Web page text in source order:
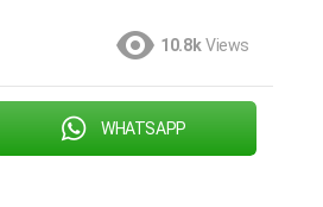
10.8k Views
WHATSAPP